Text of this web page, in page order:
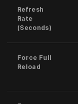
Refresh
Rate
(Seconds)
Force Full
Reload